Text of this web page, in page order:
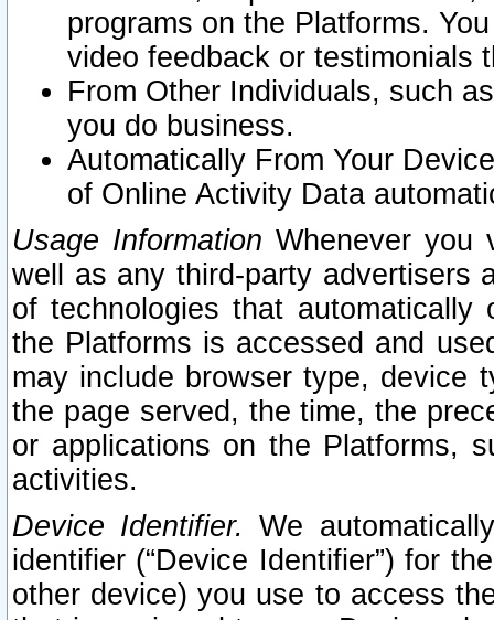
programs on the Platforms.
video feedback or testimonials
From Other Individuals, such
you do business.
Automatically From Your
of Online Activity Data
Usage Information Whenever you
well as any third-party advertisers
of technologies that
the Platforms is accessed and
may include browser type, device
the page served, the time, the
or applications on the Platforms,
activities.
Device Identifier. We
identifier (“Device Identifier”) for
other device) you use to access